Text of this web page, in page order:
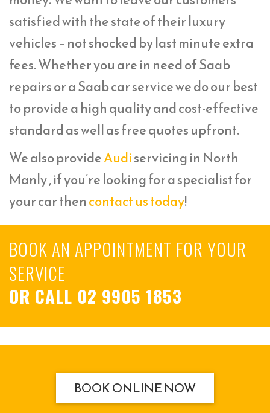
satisfied with the state of their luxury
vehicles – not shocked by last minute extra
fees. Whether you are in need of Saab
repairs or a Saab car service we do our best
to provide a high quality and cost-effective
standard as well as free quotes upfront.
We also provideAudiservicing in North
Manly , if you’re looking for a specialist for
your car thencontact us today!
BOOK AN APPOINTMENT FOR YOUR
SERVICE
OR CALL 02 9905 1853
BOOK ONLINE NOW